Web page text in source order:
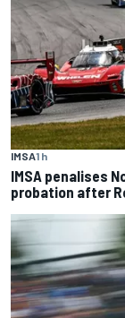
IMSA1 h
IMSA penalises
probation after